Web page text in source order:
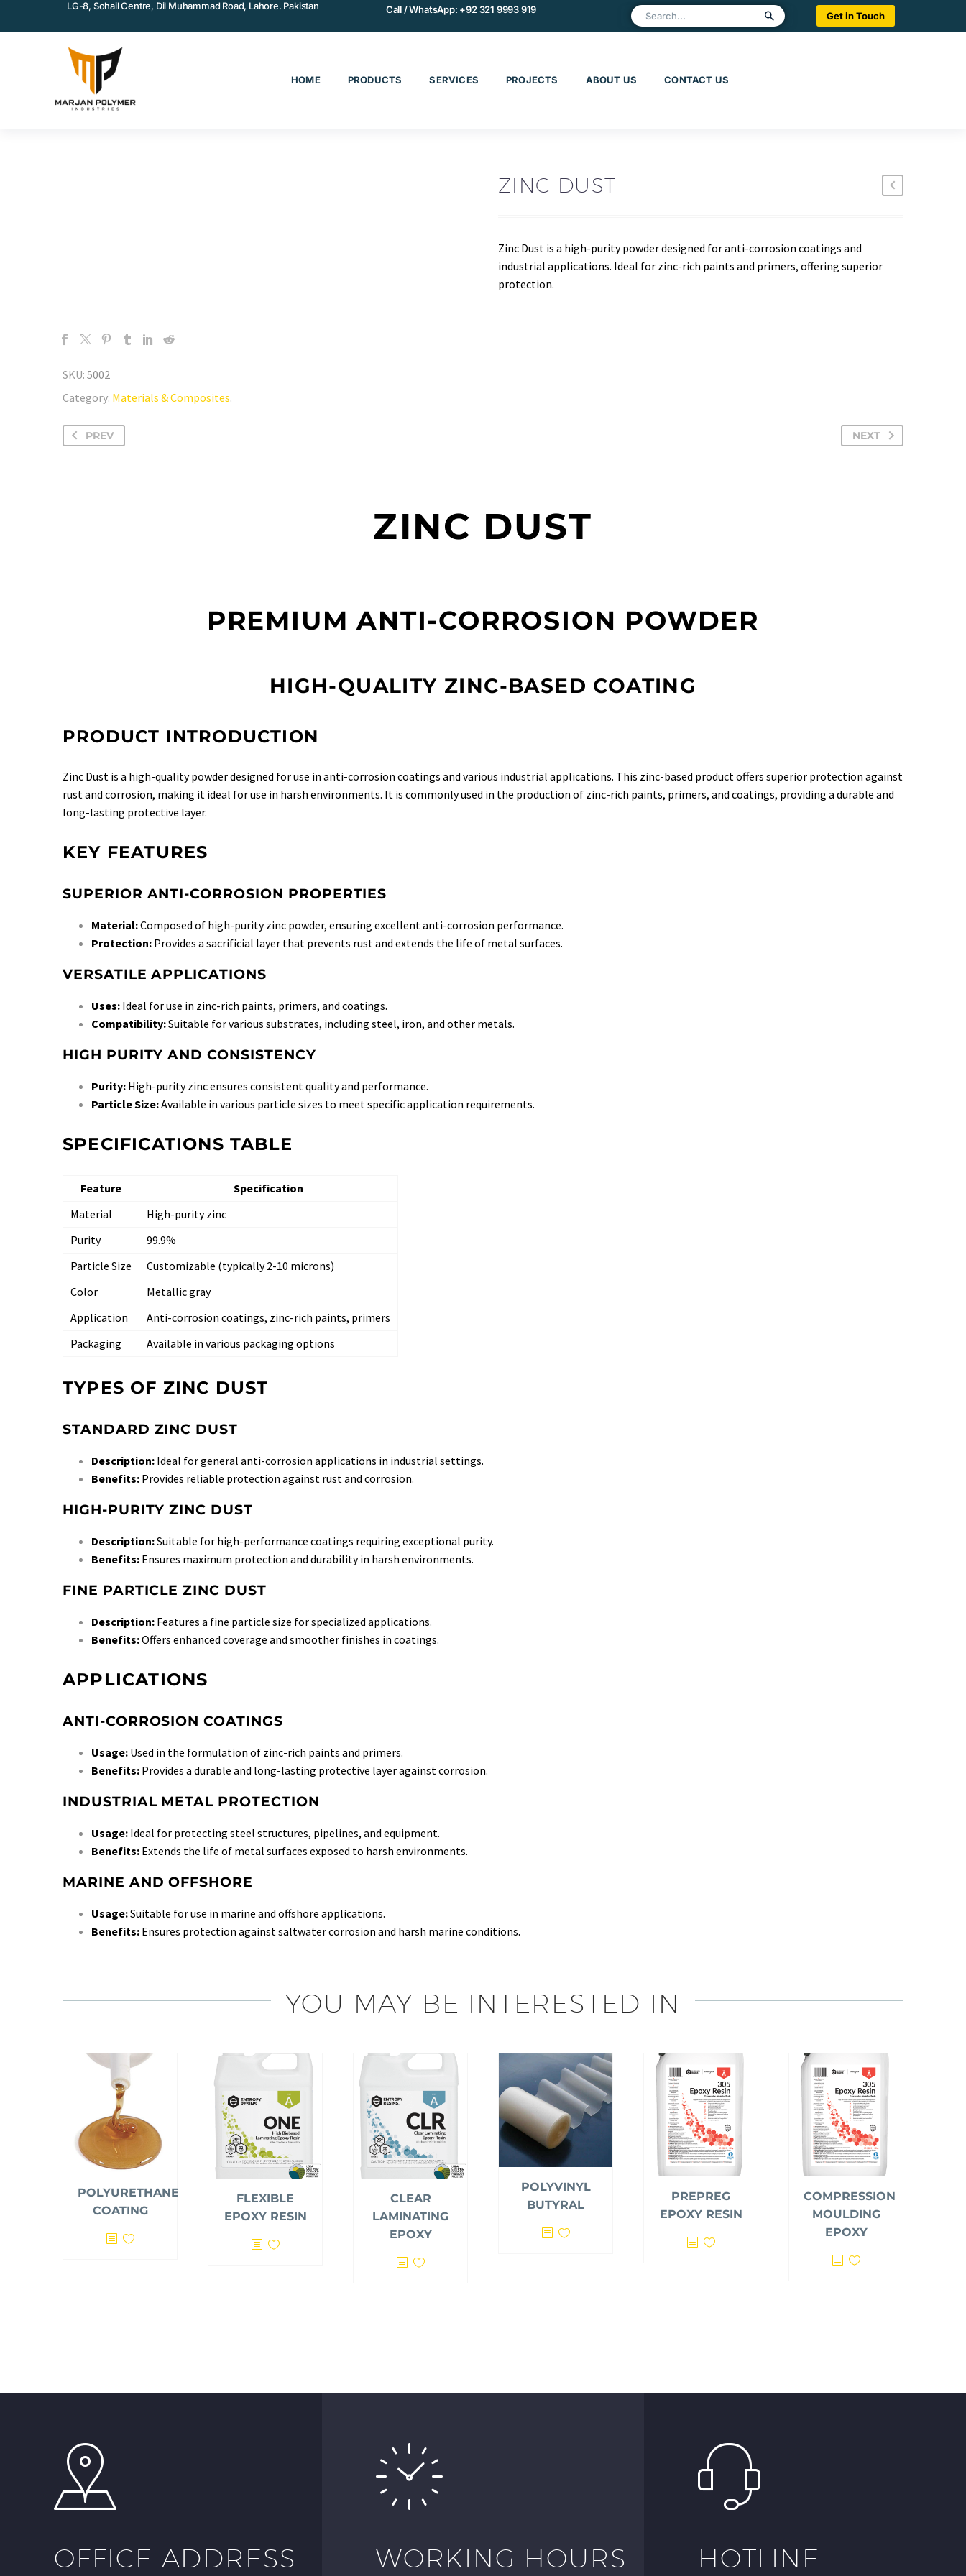
LG-8, Sohail Centre, Dil Muhammad Road, Lahore. Pakistan Call / WhatsApp: +92 321 9993 919
Get in Touch
HOME PRODUCTS SERVICES PROJECTS ABOUT US CONTACT US
SKU: 5002
Category: Materials & Composites.
ZINC DUST
Zinc Dust is a high-purity powder designed for anti-corrosion coatings and
industrial applications. Ideal for zinc-rich paints and primers, offering superior
protection.
PREV NEXT
ZINC DUST
PREMIUM ANTI-CORROSION POWDER
HIGH-QUALITY ZINC-BASED COATING
PRODUCT INTRODUCTION
Zinc Dust is a high-quality powder designed for use in anti-corrosion coatings and various industrial applications. This zinc-based product offers superior protection against
rust and corrosion, making it ideal for use in harsh environments. It is commonly used in the production of zinc-rich paints, primers, and coatings, providing a durable and
long-lasting protective layer.
KEY FEATURES
SUPERIOR ANTI-CORROSION PROPERTIES
Material:Composed of high-purity zinc powder, ensuring excellent anti-corrosion performance.
Protection: Provides a sacrificial layer that prevents rust and extends the life of metal surfaces.
VERSATILE APPLICATIONS
Uses: Ideal for use in zinc-rich paints, primers, and coatings.
Compatibility:Suitable for various substrates, including steel, iron, and other metals.
HIGH PURITY AND CONSISTENCY
Purity: High-purity zinc ensures consistent quality and performance.
Particle Size:Available in various particle sizes to meet specific application requirements.
SPECIFICATIONS TABLE
Feature
Specification
Material
High-purity zinc
Purity
99.9%
Particle Size
Customizable (typically 2-10 microns)
Color
Metallic gray
Application
Anti-corrosion coatings, zinc-rich paints, primers
Packaging
Available in various packaging options
TYPES OF ZINC DUST
STANDARD ZINC DUST
Description: Ideal for general anti-corrosion applications in industrial settings.
Benefits: Provides reliable protection against rust and corrosion.
HIGH-PURITY ZINC DUST
Description:Suitable for high-performance coatings requiring exceptional purity.
Benefits: Ensures maximum protection and durability in harsh environments.
FINE PARTICLE ZINC DUST
Description: Features a fine particle size for specialized applications.
Benefits:Offers enhanced coverage and smoother finishes in coatings.
APPLICATIONS
ANTI-CORROSION COATINGS
Usage: Used in the formulation of zinc-rich paints and primers.
Benefits: Provides a durable and long-lasting protective layer against corrosion.
INDUSTRIAL METAL PROTECTION
Usage: Ideal for protecting steel structures, pipelines, and equipment.
Benefits: Extends the life of metal surfaces exposed to harsh environments.
MARINE AND OFFSHORE
Usage:Suitable for use in marine and offshore applications.
Benefits: Ensures protection against saltwater corrosion and harsh marine conditions.
YOU MAY BE INTERESTED IN
POLYURETHANE
COATING
FLEXIBLE
EPOXY RESIN
CLEAR
LAMINATING
EPOXY
POLYVINYL
BUTYRAL
PREPREG
EPOXY RESIN
COMPRESSION
MOULDING
EPOXY
OFFICE ADDRESS WORKING HOURS HOTLINE